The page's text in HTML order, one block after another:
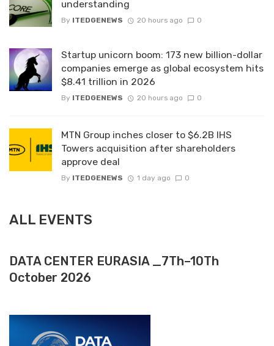
understanding
By ITEDGENEWS 20 hours ago 0
Startup unicorn boom: 173 new billion-dollar
companies emerge as global ecosystem hits
$8.41 trillion in 2026
By ITEDGENEWS 20 hours ago 0
MTN Group inches closer to $6.2B IHS
Towers acquisition after shareholders
approve deal
By ITEDGENEWS 1 day ago 0
ALL EVENTS
DATA CENTER EURASIA _7Th–10Th
October 2026